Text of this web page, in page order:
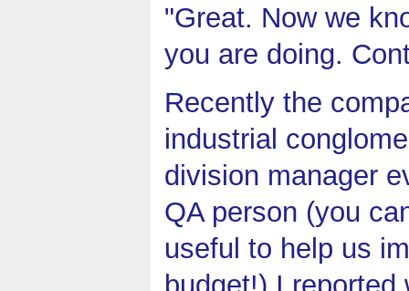
"Great. Now we
you are doing.
Recently the
industrial
division manager
QA person (you
useful to help us
budget!) I